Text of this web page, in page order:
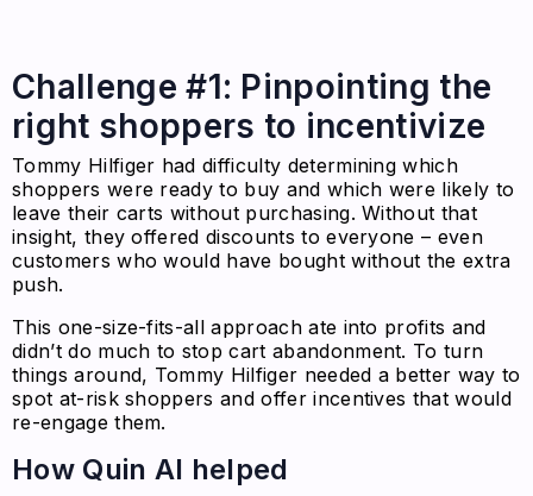
Challenge #1: Pinpointing the
right shoppers to incentivize
Tommy Hilfiger had difficulty determining which
shoppers were ready to buy and which were likely to
leave their carts without purchasing. Without that
insight, they offered discounts to everyone – even
customers who would have bought without the extra
push.
This one-size-fits-all approach ate into profits and
didn’t do much to stop cart abandonment. To turn
things around, Tommy Hilfiger needed a better way to
spot at-risk shoppers and offer incentives that would
re-engage them.
How Quin AI helped